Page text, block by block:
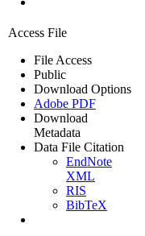
Access File
File Access
Public
Download Options
Adobe PDF
Download
Metadata
Data File Citation
EndNote
XML
RIS
BibTeX